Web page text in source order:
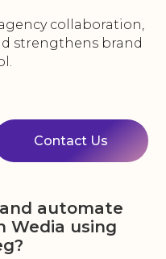
collaboration,
strengthens brand
Contact Us
automate
Wedia using